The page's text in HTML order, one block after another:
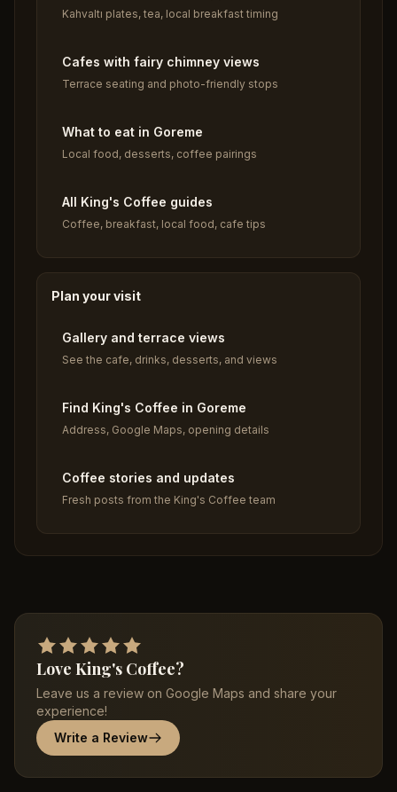
Kahvaltı plates, tea, local breakfast timing
Cafes with fairy chimney views
Terrace seating and photo-friendly stops
What to eat in Goreme
Local food, desserts, coffee pairings
All King's Coffee guides
Coffee, breakfast, local food, cafe tips
Plan your visit
Gallery and terrace views
See the cafe, drinks, desserts, and views
Find King's Coffee in Goreme
Address, Google Maps, opening details
Coffee stories and updates
Fresh posts from the King's Coffee team
Love King's Coffee?
Leave us a review on Google Maps and share your
experience!
Write a Review